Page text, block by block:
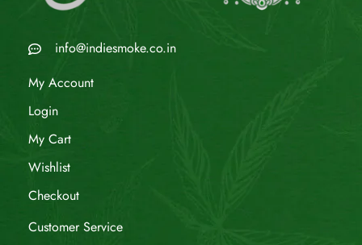
info@indiesmoke.co.in
My Account
Login
My Cart
Wishlist
Checkout
Customer Service